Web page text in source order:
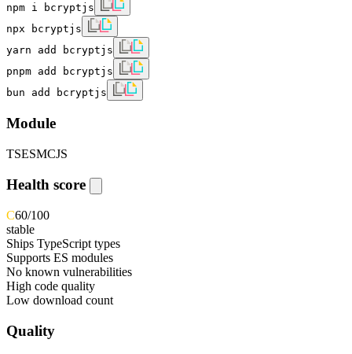
npm i bcryptjs
npx bcryptjs
yarn add bcryptjs
pnpm add bcryptjs
bun add bcryptjs
Module
TSESMCJS
Health score
C60/100
stable
Ships TypeScript types
Supports ES modules
No known vulnerabilities
High code quality
Low download count
Quality